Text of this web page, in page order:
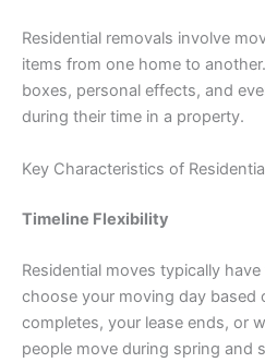
Residential removals involve
items from one home to
boxes, personal effects, and
during their time in a property.
Key Characteristics of
Timeline Flexibility
Residential moves typically
choose your moving day based
completes, your lease ends, or
people move during spring and